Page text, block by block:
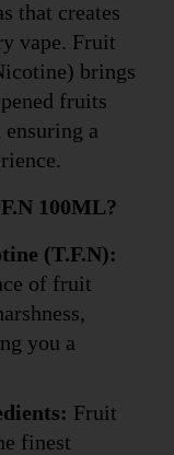
that creates
vape. Fruit
brings
fruits
a
100ML?
(T.F.N):
of fruit
you a
Fruit
finest